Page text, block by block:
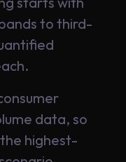
to third-
data, so
highest-